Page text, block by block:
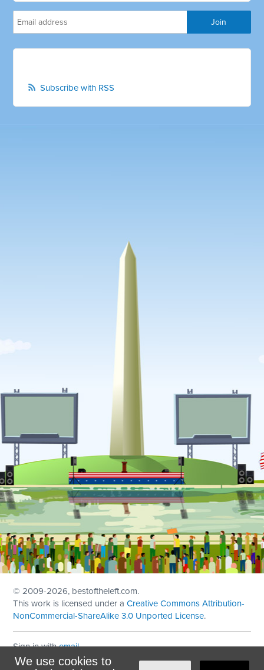
Subscribe with RSS
We use cookies to
© 2009-2026, bestoftheleft.com.
This work is licensed under aCreative Commons Attribution-
NonCommercial-ShareAlike 3.0 Unported License.
Sign in withemail
Theme created withNationBuilder